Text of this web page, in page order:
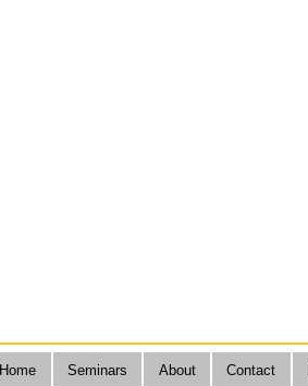
Home Seminars About Contact